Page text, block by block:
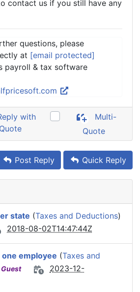
contact us if you still have any
questions, please
at [email protected]
payroll & tax software
with
Quote
Multi-
Quote
Post Reply Quick Reply
state (Taxes and Deductions)
2018-08-02T14:47:44Z
employee (Taxes and
Guest
2023-12-